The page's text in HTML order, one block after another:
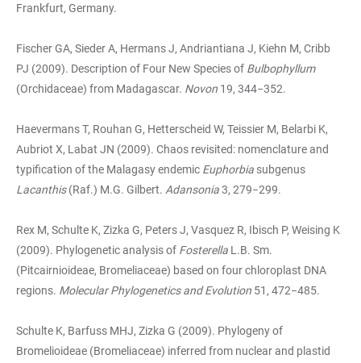
Frankfurt, Germany.
Fischer GA, Sieder A, Hermans J, Andriantiana J, Kiehn M, Cribb
PJ (2009). Description of Four New Species of Bulbophyllum
(Orchidaceae) from Madagascar. Novon 19, 344−352.
Haevermans T, Rouhan G, Hetterscheid W, Teissier M, Belarbi K,
Aubriot X, Labat JN (2009). Chaos revisited: nomenclature and
typification of the Malagasy endemic Euphorbia subgenus
Lacanthis(Raf.) M.G. Gilbert. Adansonia3, 279−299.
Rex M, Schulte K, Zizka G, Peters J, Vasquez R, Ibisch P, Weising K
(2009). Phylogenetic analysis of Fosterella L.B. Sm.
(Pitcairnioideae, Bromeliaceae) based on four chloroplast DNA
regions. Molecular Phylogenetics and Evolution 51, 472−485.
Schulte K, Barfuss MHJ, Zizka G (2009). Phylogeny of
Bromelioideae (Bromeliaceae) inferred from nuclear and plastid